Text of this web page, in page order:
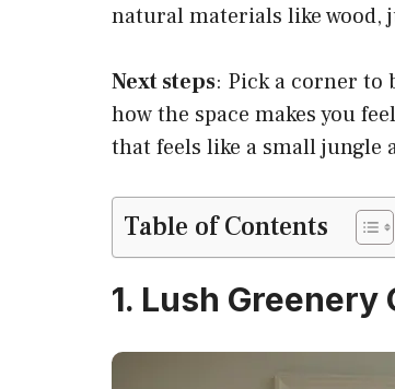
natural materials like wood,
Next steps: Pick a corner to
how the space makes you
that feels like a small jungle
Table of Contents
1. Lush Greenery